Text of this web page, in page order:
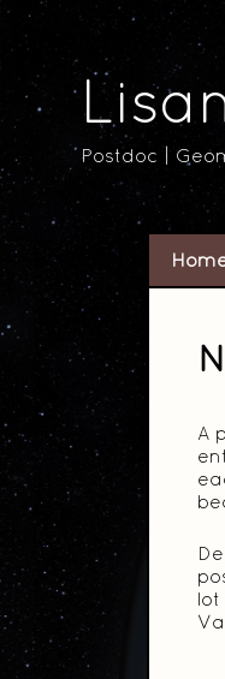
Postdoc |
A